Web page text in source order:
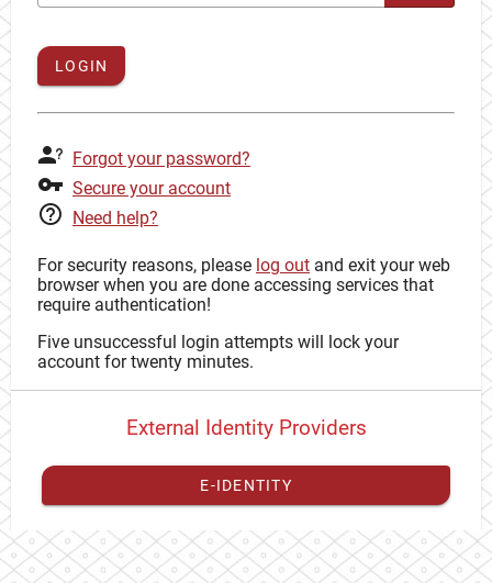
LOGIN
Forgot your password?
Secure your account
Need help?
For security reasons, please log out and exit your web
browser when you are done accessing services that
require authentication!
Five unsuccessful login attempts will lock your
account for twenty minutes.
External Identity Providers
E-IDENTITY
You have toregister your external identitywith CAS to
proceed with your CAS identity.